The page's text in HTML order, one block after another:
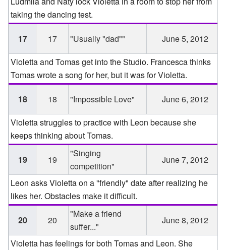
taking the dancing test.
17 17 "Usually "dad""
June 5, 2012
Violetta and Tomas get into the Studio. Francesca thinks
Tomas wrote a song for her, but it was for Violetta.
18 18 "Impossible Love"
June 6, 2012
Violetta struggles to practice with Leon because she
keeps thinking about Tomas.
19 19
"Singing
competition"
June 7, 2012
Leon asks Violetta on a "friendly" date after realizing he
likes her. Obstacles make it difficult.
20 20
"Make a friend
suffer..."
June 8, 2012
Violetta has feelings for both Tomas and Leon. She